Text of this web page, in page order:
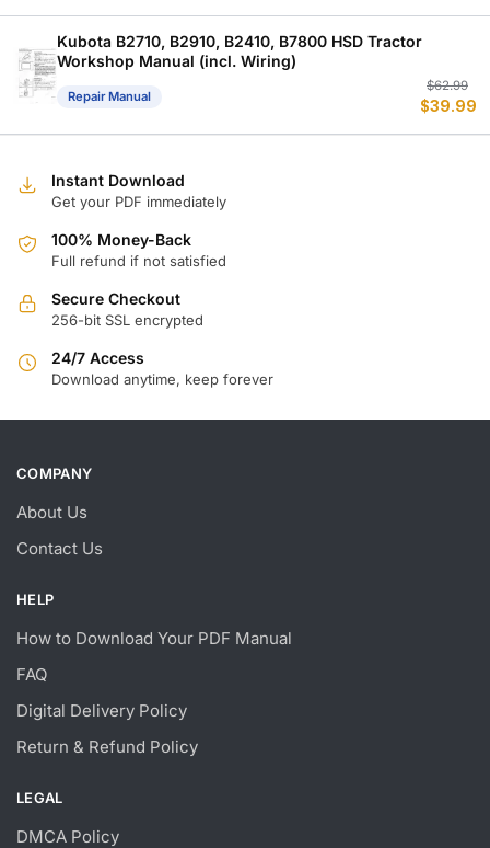
Kubota B2710, B2910, B2410, B7800 HSD Tractor
Workshop Manual (incl. Wiring)
Repair Manual
$62.99
$39.99
Instant Download
Get your PDF immediately
100% Money-Back
Full refund if not satisfied
Secure Checkout
256-bit SSL encrypted
24/7 Access
Download anytime, keep forever
COMPANY
About Us
Contact Us
HELP
How to Download Your PDF Manual
FAQ
Digital Delivery Policy
Return & Refund Policy
LEGAL
DMCA Policy